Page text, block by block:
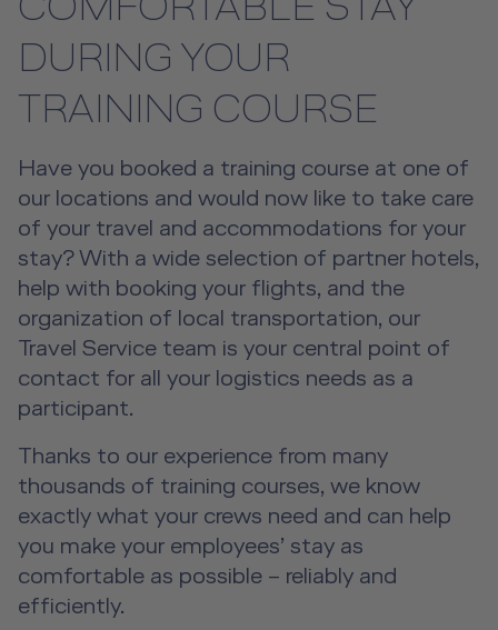
Event Locations
Workshop Locations
A2B Business Training Sessions
COMFORTABLE STAY
DURING YOUR
TRAINING COURSE
Have you booked a training course at one of
our locations and would now like to take care
of your travel and accommodations for your
stay? With a wide selection of partner hotels,
help with booking your flights, and the
organization of local transportation, our
Travel Service team is your central point of
contact for all your logistics needs as a
participant.
Thanks to our experience from many
thousands of training courses, we know
exactly what your crews need and can help
you make your employees’ stay as
comfortable as possible – reliably and
efficiently.